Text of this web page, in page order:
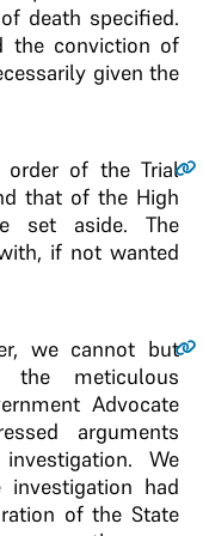
death specified.
the conviction of
given the
order of the Trial
that of the High
set aside. The
if not wanted
we cannot but
the meticulous
Advocate
arguments
We
had
of the State